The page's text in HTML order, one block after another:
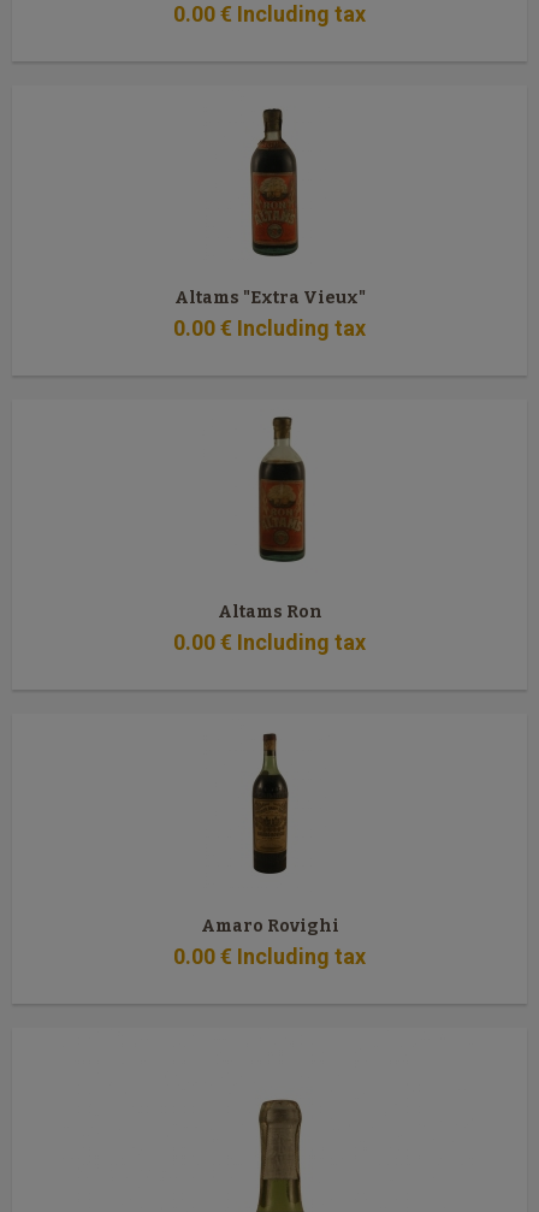
0.00€ Including tax
Altams "Extra Vieux"
0.00€ Including tax
Altams Ron
0.00€ Including tax
Amaro Rovighi
0.00€ Including tax